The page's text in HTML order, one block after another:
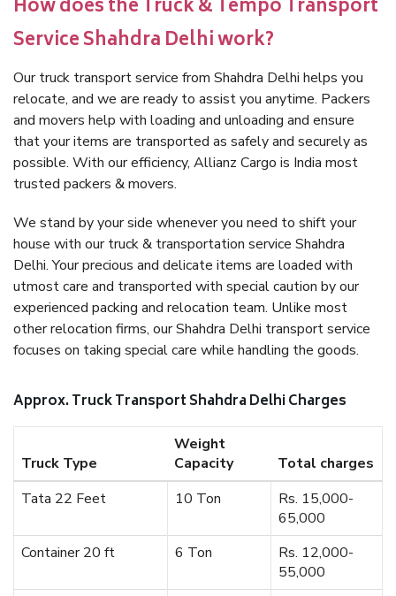
How does the Truck & Tempo Transport
Service Shahdra Delhi work?
Our truck transport service from Shahdra Delhi helps you
relocate, and we are ready to assist you anytime. Packers
and movers help with loading and unloading and ensure
that your items are transported as safely and securely as
possible. With our efficiency, Allianz Cargo is India most
trusted packers & movers.
We stand by your side whenever you need to shift your
house with our truck & transportation service Shahdra
Delhi. Your precious and delicate items are loaded with
utmost care and transported with special caution by our
experienced packing and relocation team. Unlike most
other relocation firms, our Shahdra Delhi transport service
focuses on taking special care while handling the goods.
Approx. Truck Transport Shahdra Delhi Charges
Truck Type
Weight
Capacity
Total charges
Tata 22 Feet
10 Ton
Rs. 15,000-
65,000
Container 20 ft
6 Ton
Rs. 12,000-
55,000